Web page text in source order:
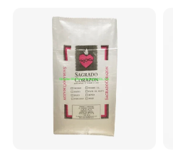
Colors Printing Available